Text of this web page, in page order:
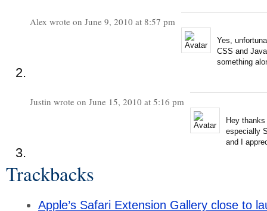
Alex wrote on June 9, 2010 at 8:57 pm
Yes,
CSS and
something
Justin wrote on June 15, 2010 at 5:16 pm
Hey
especially
and I
Trackbacks
Apple’s Safari Extension Gallery close to